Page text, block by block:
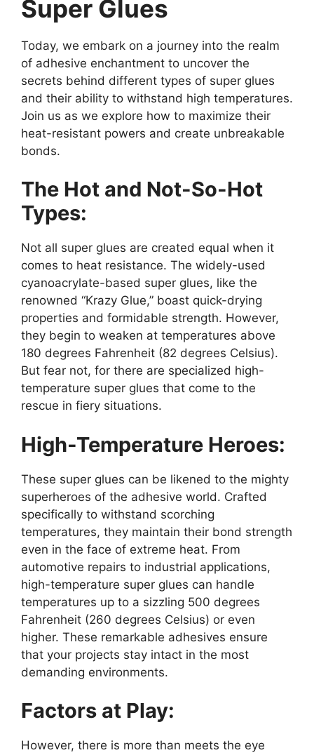
Super Glues
Today, we embark on a journey into the realm
of adhesive enchantment to uncover the
secrets behind different types of super glues
and their ability to withstand high temperatures.
Join us as we explore how to maximize their
heat-resistant powers and create unbreakable
bonds.
The Hot and Not-So-Hot
Types:
Not all super glues are created equal when it
comes to heat resistance. The widely-used
cyanoacrylate-based super glues, like the
renowned “Krazy Glue,” boast quick-drying
properties and formidable strength. However,
they begin to weaken at temperatures above
180 degrees Fahrenheit (82 degrees Celsius).
But fear not, for there are specialized high-
temperature super glues that come to the
rescue in fiery situations.
High-Temperature Heroes:
These super glues can be likened to the mighty
superheroes of the adhesive world. Crafted
specifically to withstand scorching
temperatures, they maintain their bond strength
even in the face of extreme heat. From
automotive repairs to industrial applications,
high-temperature super glues can handle
temperatures up to a sizzling 500 degrees
Fahrenheit (260 degrees Celsius) or even
higher. These remarkable adhesives ensure
that your projects stay intact in the most
demanding environments.
Factors at Play:
However, there is more than meets the eye